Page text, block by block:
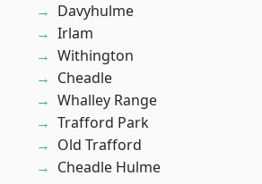
Davyhulme
Irlam
Withington
Cheadle
Whalley Range
Trafford Park
Old Trafford
Cheadle Hulme